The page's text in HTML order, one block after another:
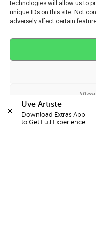
technologies will allow us to
unique IDs on this site. Not
adversely affect certain
Cookie Policy
Help
Extras
Uve Artiste
Download Extras App
to Get Full Experience.